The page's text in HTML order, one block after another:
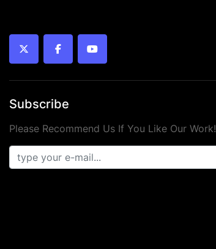
twitter facebookyoutube
Subscribe
Please Recommend Us If You Like Our Work!